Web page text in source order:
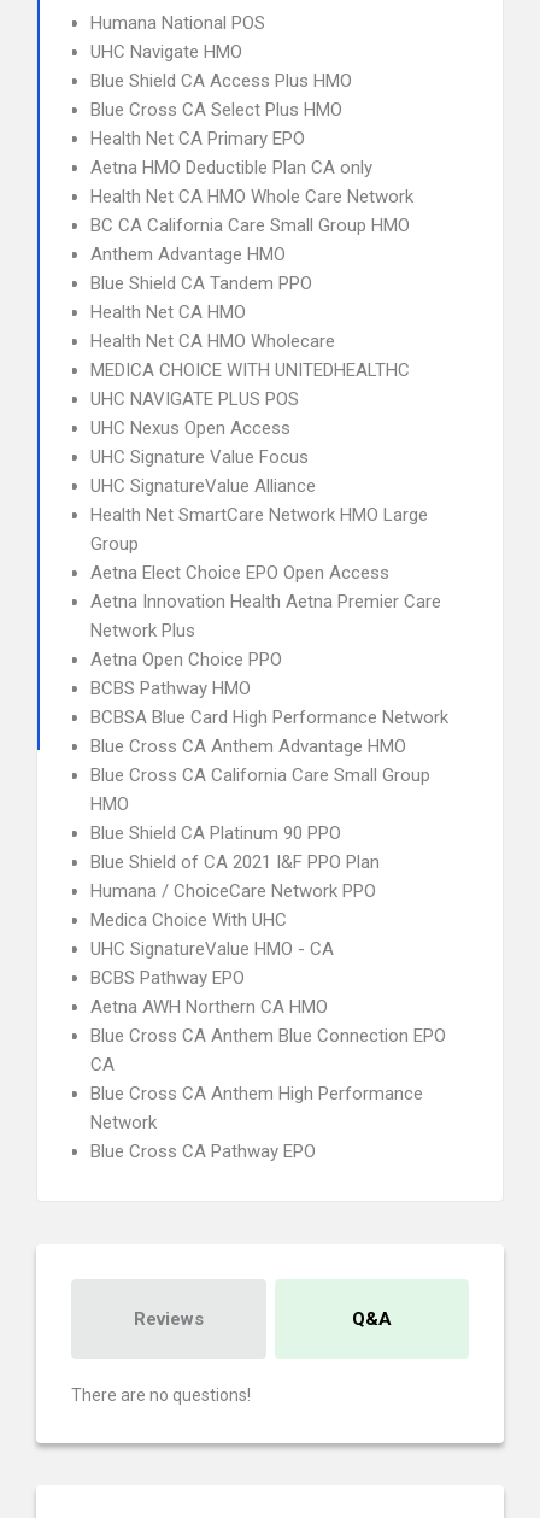
Humana National POS
UHC Navigate HMO
Blue Shield CA Access Plus HMO
Blue Cross CA Select Plus HMO
Health Net CA Primary EPO
Aetna HMO Deductible Plan CA only
Health Net CA HMO Whole Care Network
BC CA California Care Small Group HMO
Anthem Advantage HMO
Blue Shield CA Tandem PPO
Health Net CA HMO
Health Net CA HMO Wholecare
MEDICA CHOICE WITH UNITEDHEALTHC
UHC NAVIGATE PLUS POS
UHC Nexus Open Access
UHC Signature Value Focus
UHC SignatureValue Alliance
Health Net SmartCare Network HMO Large
Group
Aetna Elect Choice EPO Open Access
Aetna Innovation Health Aetna Premier Care
Network Plus
Aetna Open Choice PPO
BCBS Pathway HMO
BCBSA Blue Card High Performance Network
Blue Cross CA Anthem Advantage HMO
Blue Cross CA California Care Small Group
HMO
Blue Shield CA Platinum 90 PPO
Blue Shield of CA 2021 I&F PPO Plan
Humana / ChoiceCare Network PPO
Medica Choice With UHC
UHC SignatureValue HMO - CA
BCBS Pathway EPO
Aetna AWH Northern CA HMO
Blue Cross CA Anthem Blue Connection EPO
CA
Blue Cross CA Anthem High Performance
Network
Blue Cross CA Pathway EPO
Reviews Q&A
There are no questions!